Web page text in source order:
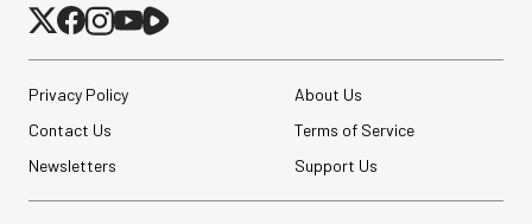
Privacy Policy
About Us
Contact Us
Terms of Service
Newsletters
Support Us